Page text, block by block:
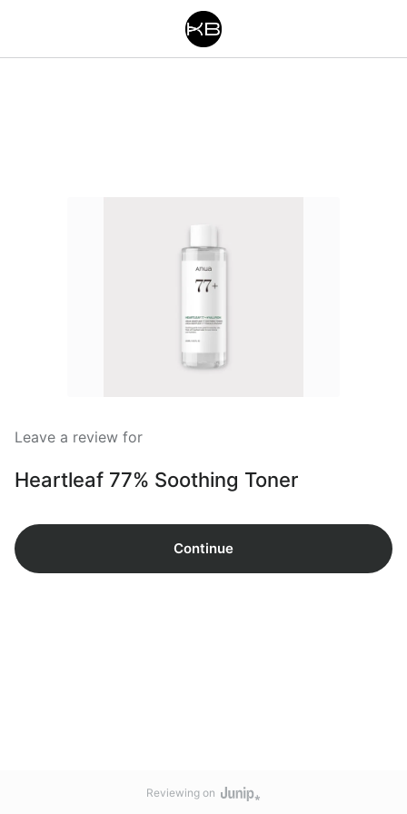
Leave a review for
Heartleaf 77% Soothing Toner
Continue
Reviewing on